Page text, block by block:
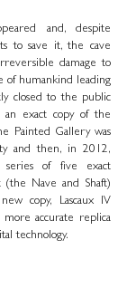
and, despite
to save it, the cave
damage to
of humankind leading
closed to the public
exact copy of the
Painted Gallery was
and then, in 2012,
series of five exact
(the Nave and Shaft)
copy, Lascaux IV
accurate replica
technology.